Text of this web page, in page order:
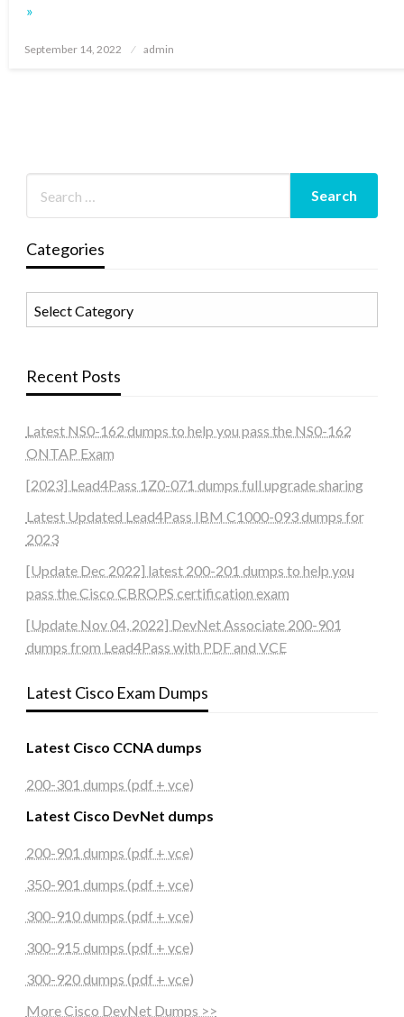
»
Posted
September 14, 2022 admin
Categories
Recent Posts
Latest NS0-162 dumps to help you pass the NS0-162
ONTAP Exam
[2023] Lead4Pass 1Z0-071 dumps full upgrade sharing
Latest Updated Lead4Pass IBM C1000-093 dumps for
2023
[Update Dec 2022] latest 200-201 dumps to help you
pass the Cisco CBROPS certification exam
[Update Nov 04, 2022] DevNet Associate 200-901
dumps from Lead4Pass with PDF and VCE
Latest Cisco Exam Dumps
Latest Cisco CCNA dumps
200-301 dumps (pdf + vce)
Latest Cisco DevNet dumps
200-901 dumps (pdf + vce)
350-901 dumps (pdf + vce)
300-910 dumps (pdf + vce)
300-915 dumps (pdf + vce)
300-920 dumps (pdf + vce)
More Cisco DevNet Dumps >>